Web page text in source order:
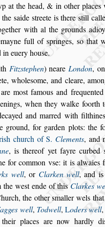
at the head, & in other places
thesaide streete is there still
with al the grounds
full of springes, so that
in euery house.
Fitzstephen)neareLondon,
wholesome, and cleare,
most famous and
when they walke foorth
and marred with filthines
ground, for garden plots: the
sh church of S. Clements, and
, is thereof yet fayre curbed
for common vse: itis alwaies
well, or Clarken well, and
the west ende of this Clarkes
the othersmaller wels
well, Todwell, Loders well
places are now hardly di